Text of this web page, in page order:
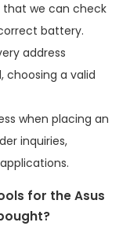
that we can check
battery.
address
choosing a valid
when placing an
inquiries,
for theAsus